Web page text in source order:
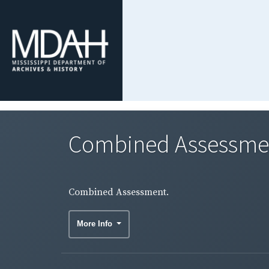
Combined
Combined Assessment.
More Info